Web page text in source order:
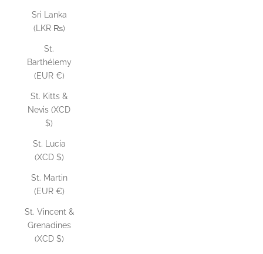
Sri Lanka
(LKR ₨)
St.
Barthélemy
(EUR €)
St. Kitts &
Nevis (XCD
$)
St. Lucia
(XCD $)
St. Martin
(EUR €)
St. Vincent &
Grenadines
(XCD $)